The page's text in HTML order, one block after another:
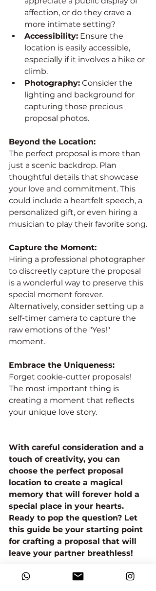
affection, or do they crave a
more intimate setting?
Accessibility: Ensure the
location is easily accessible,
especially if it involves a hike or
climb.
Photography: Consider the
lighting and background for
capturing those precious
proposal photos.
Beyond the Location:
The perfect proposal is more than
just a scenic backdrop. Plan
thoughtful details that showcase
your love and commitment. This
could include a heartfelt speech, a
personalized gift, or even hiring a
musician to play their favorite song.
Capture the Moment:
Hiring a professional photographer
to discreetly capture the proposal
is a wonderful way to preserve this
special moment forever.
Alternatively, consider setting up a
self-timer camera to capture the
raw emotions of the "Yes!"
moment.
Embrace the Uniqueness:
Forget cookie-cutter proposals!
The most important thing is
creating a moment that reflects
your unique love story.
With careful consideration and a
touch of creativity, you can
choose the perfect proposal
location to create a magical
memory that will forever hold a
special place in your hearts.
Ready to pop the question? Let
this guide be your starting point
for crafting a proposal that will
leave your partner breathless!